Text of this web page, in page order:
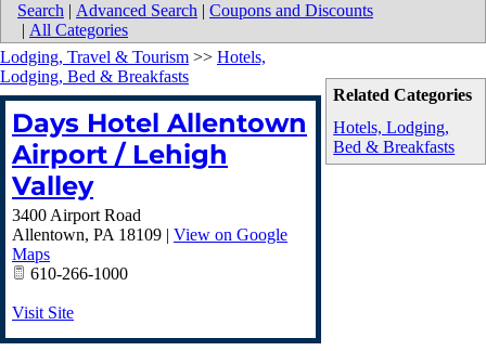
Search | Advanced Search | Coupons and Discounts
| All Categories
Related Categories
Hotels, Lodging,
Bed & Breakfasts
Lodging, Travel & Tourism >> Hotels,
Lodging, Bed & Breakfasts
Days Hotel Allentown
Airport / Lehigh
Valley
3400 Airport Road
Allentown, PA 18109 | View on Google
Maps
610-266-1000
Visit Site